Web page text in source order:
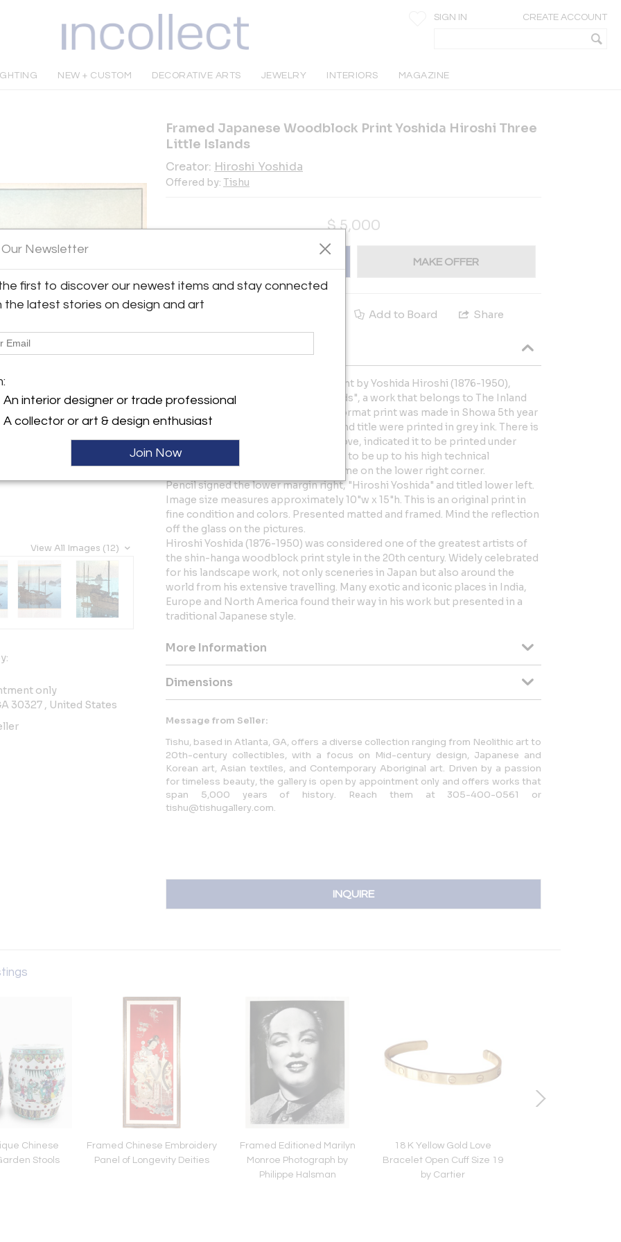
SIGN IN CREATE ACCOUNT
NEW + CUSTOM DECORATIVE ARTS JEWELRY INTERIORS MAGAZINE
View All Images (12)
only
30327 , United States
Framed Japanese Woodblock Print Yoshida Hiroshi Three
Little Islands
Creator: Hiroshi Yoshida
Offered by: Tishu
$ 5,000
MAKE OFFER
Add to Board Share
A beautiful Japanese woodblock print by Yoshida Hiroshi (1876-1950),
entitled "Seto Sea; Three Little Islands", a work that belongs to The Inland
Sea, second series. The horizontal format print was made in Showa 5th year
(1930). On the left margin, the year and title were printed in grey ink. There is
also a Jizuri ("self-printed") mark above, indicated it to be printed under
Yoshida's inspection and considered to be up to his high technical
standards. In-print seal and artist name on the lower right corner.
Pencil signed the lower margin right, "Hiroshi Yoshida" and titled lower left.
Image size measures approximately 10"w x 15"h. This is an original print in
fine condition and colors. Presented matted and framed. Mind the reflection
off the glass on the pictures.
Hiroshi Yoshida (1876-1950) was considered one of the greatest artists of
the shin-hanga woodblock print style in the 20th century. Widely celebrated
for his landscape work, not only sceneries in Japan but also around the
world from his extensive travelling. Many exotic and iconic places in India,
Europe and North America found their way in his work but presented in a
traditional Japanese style.
More Information
Dimensions
Message from Seller:
Tishu, based in Atlanta, GA, offers a diverse collection ranging from Neolithic art to
20th-century collectibles, with a focus on Mid-century design, Japanese and
Korean art, Asian textiles, and Contemporary Aboriginal art. Driven by a passion
for timeless beauty, the gallery is open by appointment only and offers works that
span 5,000 years of history. Reach them at 305-400-0561 or
tishu@tishugallery.com.
INQUIRE
Chinese
Stools
Framed Chinese Embroidery
Panel of Longevity Deities
Framed Editioned Marilyn
Monroe Photograph by
Philippe Halsman
18 K Yellow Gold Love
Bracelet Open Cuff Size 19
by Cartier
Our Newsletter
first to discover our newest items and stay connected
the latest stories on design and art
An interior designer or trade professional
A collector or art & design enthusiast
Join Now